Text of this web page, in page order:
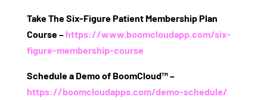
Take The Six-Figure Patient Membership Plan
Course– https://www.boomcloudapp.com/six-
figure-membership-course
Schedule a Demo of BoomCloud™–
https://boomcloudapps.com/demo-schedule/